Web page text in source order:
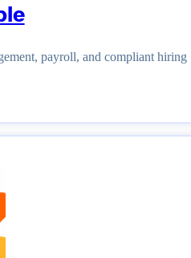
payroll, and compliant hiring